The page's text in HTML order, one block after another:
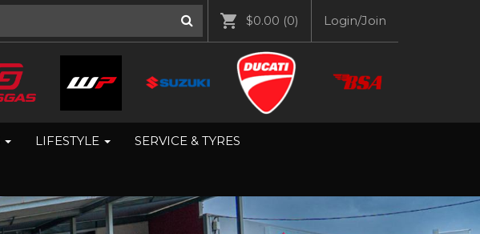
$0.00 (0) Login/Join
LIFESTYLE SERVICE & TYRES